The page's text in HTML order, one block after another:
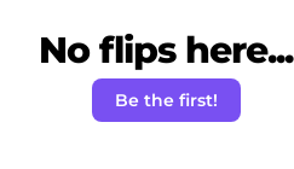
No flips here...
Be the first!